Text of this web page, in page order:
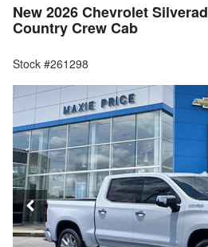
New 2026 Chevrolet
Country Crew Cab
Stock #261298